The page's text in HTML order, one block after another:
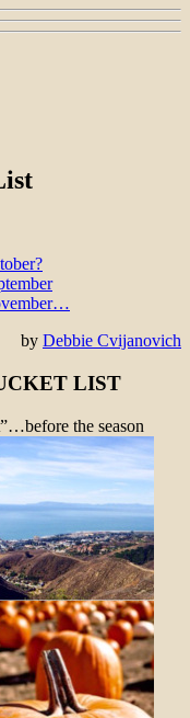
by Debbie Cvijanovich
LIST
the season